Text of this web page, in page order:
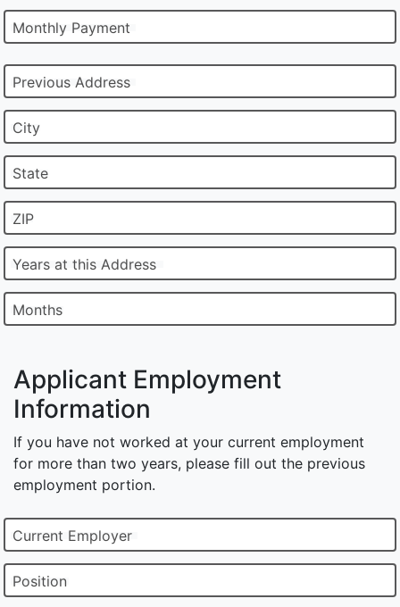
Monthly Payment
Previous Address
City
State
ZIP
Years at this Address
Months
Applicant Employment
Information
If you have not worked at your current employment
for more than two years, please fill out the previous
employment portion.
Current Employer
Position